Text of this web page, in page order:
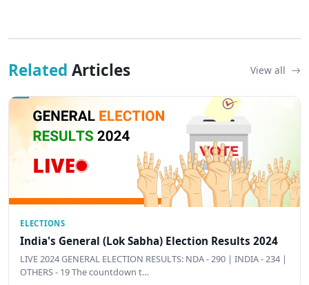
Related Articles View all
ELECTIONS
India's General (Lok Sabha) Election Results 2024
LIVE 2024 GENERAL ELECTION RESULTS: NDA - 290 | INDIA - 234 |
OTHERS - 19 The countdown t…